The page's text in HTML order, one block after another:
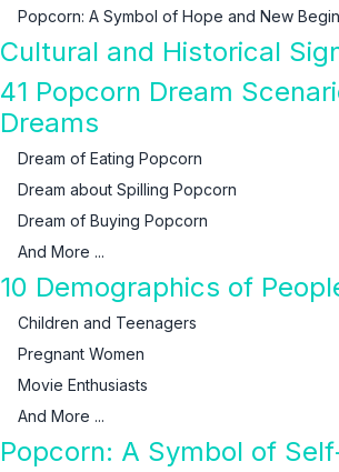
Popcorn: A Symbol of Hope and New
Cultural and Historical
41 Popcorn Dream
Dreams
Dream of Eating Popcorn
Dream about Spilling Popcorn
Dream of Buying Popcorn
And More ...
10 Demographics of
Children and Teenagers
Pregnant Women
Movie Enthusiasts
And More ...
Popcorn: A Symbol of